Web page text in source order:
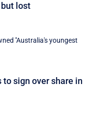
lost
''Australia's youngest
sign over share in